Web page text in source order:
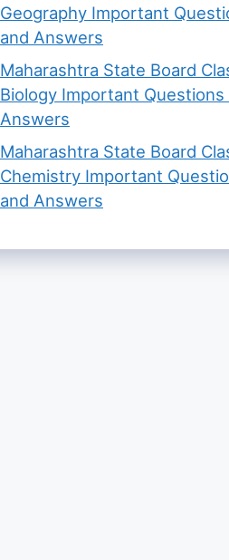
Geography Important
and Answers
Maharashtra State Board
Biology Important Questions
Answers
Maharashtra State Board
Chemistry Important
and Answers